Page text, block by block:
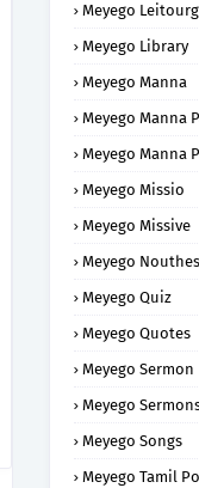
Meyego
Meyego Library
Meyego Manna
Meyego Manna
Meyego Manna
Meyego Missio
Meyego Missive
Meyego
Meyego Quiz
Meyego Quotes
Meyego Sermon
Meyego
Meyego Songs
Meyego Tamil